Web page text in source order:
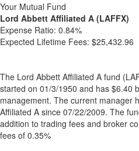
Your Mutual Fund
Lord Abbett Affiliated A (LAFFX)
Expense Ratio: 0.84%
Expected Lifetime Fees: $25,432.96
The Lord Abbett Affiliated A fund
started on 01/3/1950 and has $6.40
management. The current manager
Affiliated A since 07/22/2009. The
addition to trading fees and broker
fees of 0.35%